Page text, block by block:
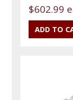
$602.99